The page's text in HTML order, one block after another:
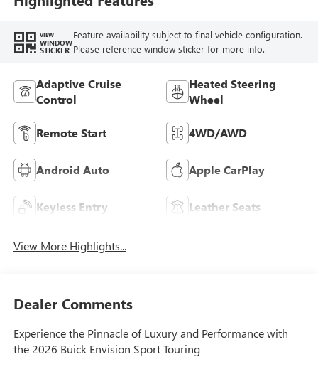
Seat Trim
VIEW
WINDOW
STICKER
Feature availability subject to final vehicle configuration.
Please reference window sticker for more info.
Adaptive Cruise
Control
Heated Steering
Wheel
Remote Start 4WD/AWD
Android Auto Apple CarPlay
Keyless Entry Leather Seats
View More Highlights...
Dealer Comments
Experience the Pinnacle of Luxury and Performance with
the 2026 Buick Envision Sport Touring